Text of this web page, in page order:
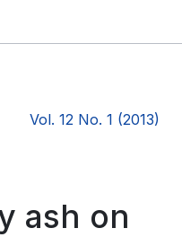
Vol. 12 No. 1 (2013)
ash on